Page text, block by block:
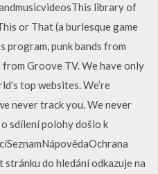
library of
or That (a burlesque game
program, punk bands from
Groove TV. We have only
top websites. We’re
never track you. We never
sdílení polohy došlo k
do hledání odkazuje na